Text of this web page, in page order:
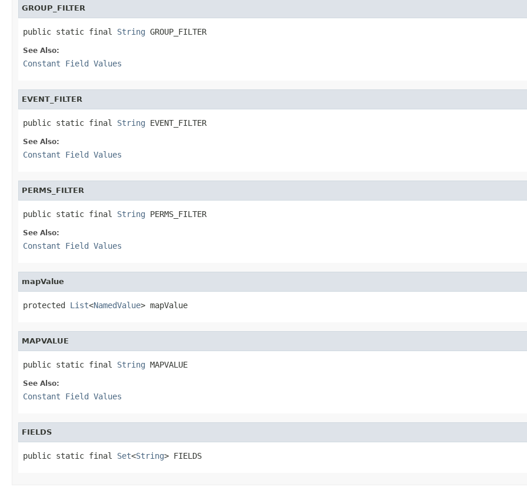
GROUP_FILTER
public static final String GROUP_FILTER
See Also:
Constant Field Values
EVENT_FILTER
public static final String EVENT_FILTER
See Also:
Constant Field Values
PERMS_FILTER
public static final String PERMS_FILTER
See Also:
Constant Field Values
mapValue
protected List<NamedValue> mapValue
MAPVALUE
public static final String MAPVALUE
See Also:
Constant Field Values
FIELDS
public static final Set<String> FIELDS